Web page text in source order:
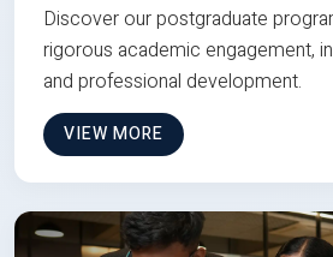
Discover our postgraduate
rigorous academic engagement,
and professional development.
VIEW MORE